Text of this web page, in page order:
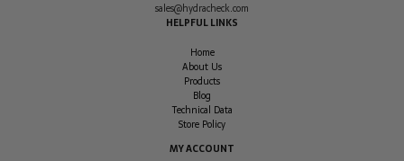
sales@hydracheck.com
HELPFUL LINKS
Home
About Us
Products
Blog
Technical Data
Store Policy
MY ACCOUNT